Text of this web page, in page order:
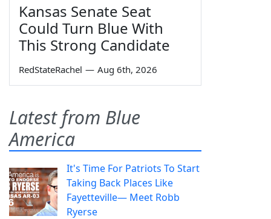
Kansas Senate Seat
Could Turn Blue With
This Strong Candidate
RedStateRachel — Aug 6th, 2026
Latest from Blue
America
It's Time For Patriots To Start
Taking Back Places Like
Fayetteville— Meet Robb
Ryerse